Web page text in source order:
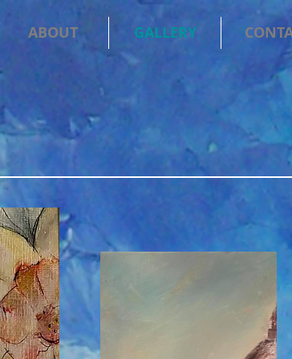
ABOUT GALLERY